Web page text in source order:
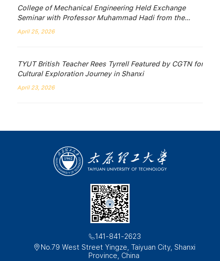
College of Mechanical Engineering Held Exchange
Seminar with Professor Muhammad Hadi from the
University of Wollongong, Australia
April 25, 2026
TYUT British Teacher Rees Tyrrell Featured by CGTN for
Cultural Exploration Journey in Shanxi
April 23, 2026
141-841-2623
No.79 West Street Yingze, Taiyuan City, Shanxi
Province, China